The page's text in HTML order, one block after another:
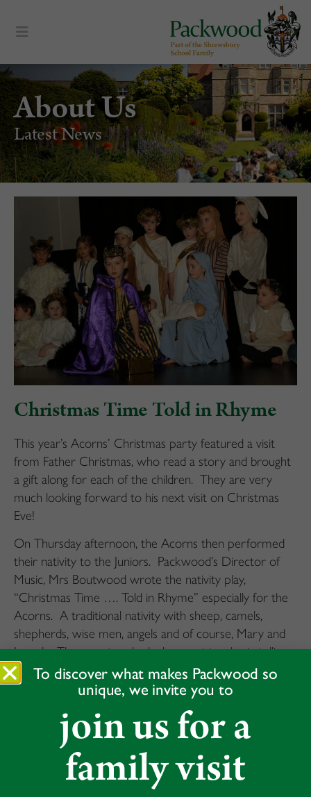
About Us
Latest News
Christmas Time Told in Rhyme
This year’s Acorns’ Christmas party featured a visit
from Father Christmas, who read a story and brought
a gift along for each of the children. They are very
much looking forward to his next visit on Christmas
Eve!
On Thursday afternoon, the Acorns then performed
their nativity to the Juniors. Packwood’s Director of
Music, Mrs Boutwood wrote the nativity play,
“Christmas Time …. Told in Rhyme” especially for the
Acorns. A traditional nativity with sheep, camels,
shepherds, wise men, angels and of course, Mary and
Joseph. The narrators had a key part to play in telling
the story of the birth of Jesus, which they did
confidently. Christmas songs formed part of the
fantastic rehearsal, ahead of their performance for
parents taking place later today.
To discover what makes Packwood so
unique, we invite you to
join us for a
family visit